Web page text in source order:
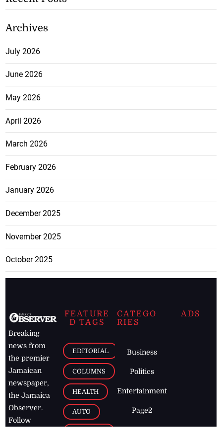
Archives
July 2026
June 2026
May 2026
April 2026
March 2026
February 2026
January 2026
December 2025
November 2025
October 2025
Breaking
news from
the premier
Jamaican
newspaper,
the Jamaica
Observer.
Follow
FEATURE
D TAGS
EDITORIAL
COLUMNS
HEALTH
AUTO
CATEGO
RIES
Business
Politics
Entertainment
Page2
ADS